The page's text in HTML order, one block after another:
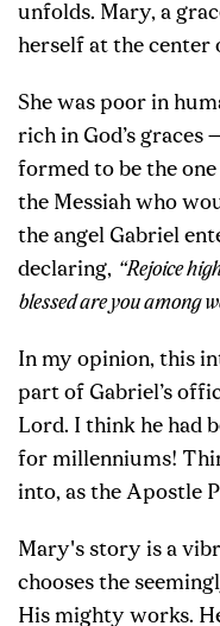
unfolds. Mary, a
herself at the center
She was poor in
rich in God’s graces
formed to be the
the Messiah who
the angel Gabriel
declaring, “Rejoice
blessed are you among
In my opinion, this
part of Gabriel’s
Lord. I think he had
for millenniums!
into, as the Apostle
Mary's story is a
chooses the
His mighty works.